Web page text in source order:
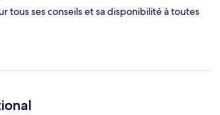
tous ses conseils et sa disponibilité à toutes